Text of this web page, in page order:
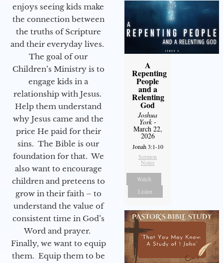
enjoys seeing kids make
the connection between
the truths of Scripture
and their everyday lives.
The goal of our
Children’s Ministry is to
engage kids in a
relationship with Jesus.
Help them understand
why Jesus came and the
price He paid for their
sins. The Bible is our
foundation for that. We
also want to encourage
children and preteens to
grow in their faith – to
understand the value of
consistent time in God’s
Word and prayer.
Finally, we want to equip
them. Equip them to be
A
Repenting
People
and a
Relenting
God
Joshua
York-
March 22,
2026
Jonah 3:1-10
Sermon
Notes
Watch
Listen